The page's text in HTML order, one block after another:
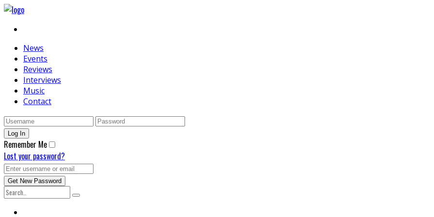
News
Events
Reviews
Interviews
Music
Contact
Remember Me
Lost your password?